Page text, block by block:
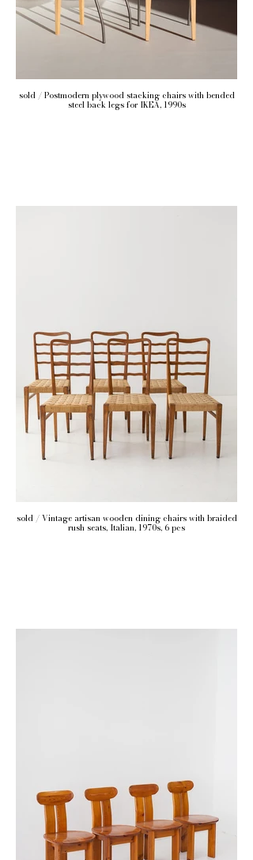
sold / Postmodern plywood stacking chairs with bended
steel back legs for IKEA, 1990s
sold / Vintage artisan wooden dining chairs with braided
rush seats, Italian, 1970s, 6 pcs